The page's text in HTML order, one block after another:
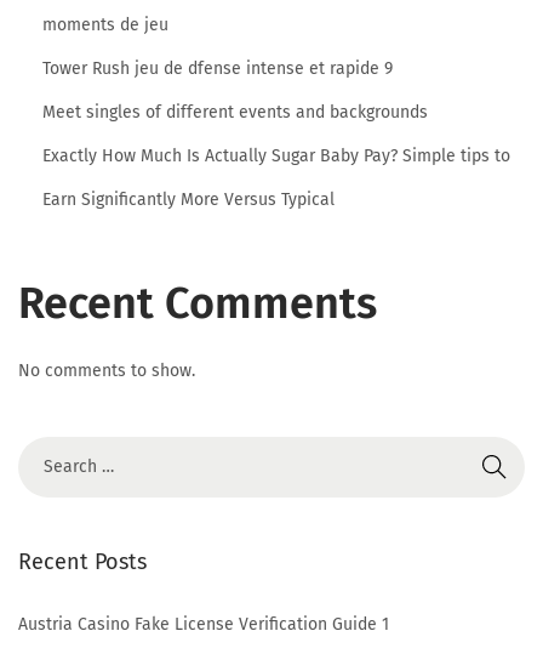
n
i
R
g
moments de jeu
Tower Rush jeu de dfense intense et rapide 9
Meet singles of different events and backgrounds
Exactly How Much Is Actually Sugar Baby Pay? Simple tips to
Earn Significantly More Versus Typical
Recent Comments
No comments to show.
Recent Posts
Austria Casino Fake License Verification Guide 1